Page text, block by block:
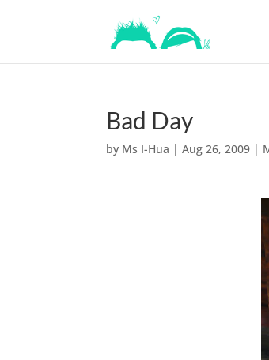
Bad Day
by Ms I-Hua |Aug 26, 2009 |